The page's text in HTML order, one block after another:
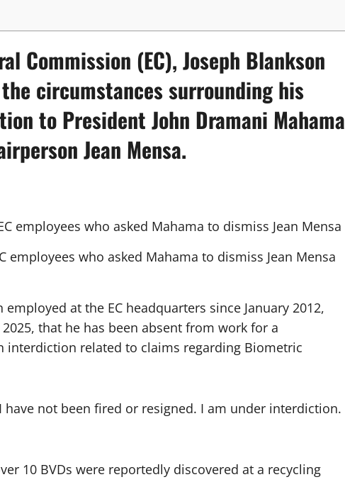
Commission (EC), Joseph Blankson
circumstances surrounding his
to President John Dramani Mahama
Jean Mensa.
who asked Mahama to dismiss Jean Mensa
at the EC headquarters since January 2012,
that he has been absent from work for a
interdiction related to claims regarding Biometric
not been fired or resigned. I am under interdiction.
10 BVDs were reportedly discovered at a recycling